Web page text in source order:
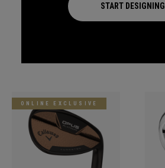
START DESIGNING
ONLINE EXCLUSIVE